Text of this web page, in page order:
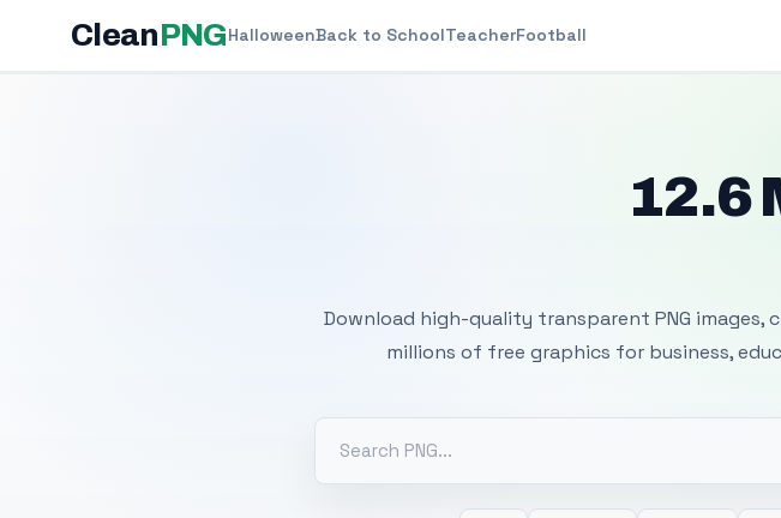
CleanPNGHalloweenBack to SchoolTeacherFootball
12.6
Download high-quality transparent PNG
millions of free graphics for business,